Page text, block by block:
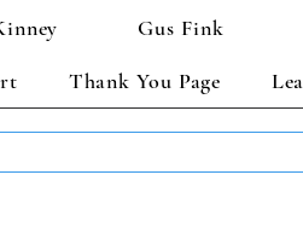
Gus Fink
Thank You Page